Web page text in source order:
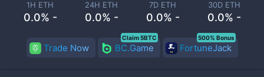
1H ETH
0.0% -
24H ETH
0.0% -
7D ETH
0.0% -
30D ETH
0.0% -
Trade Now BC.Game
Claim 5BTC
FortuneJack
500% Bonus